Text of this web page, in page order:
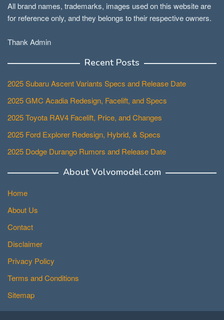
All brand names, trademarks, images used on this website are
for reference only, and they belongs to their respective owners.
Thank Admin
Recent Posts
2025 Subaru Ascent Variants Specs and Release Date
2025 GMC Acadia Redesign, Facelift, and Specs
2025 Toyota RAV4 Facelift, Price, and Changes
2025 Ford Explorer Redesign, Hybrid, & Specs
2025 Dodge Durango Rumors and Release Date
About Volvomodel.com
Home
About Us
Contact
Disclaimer
Privacy Policy
Terms and Conditions
Sitemap